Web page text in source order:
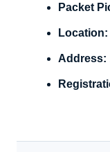
Packet
Location:
Address: